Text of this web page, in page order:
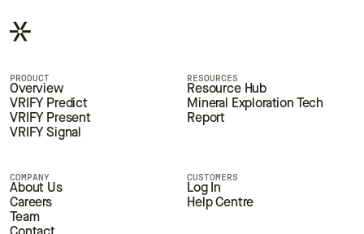
PRODUCT
Overview
VRIFY Predict
VRIFY Present
VRIFY Signal
RESOURCES
Resource Hub
Mineral Exploration Tech
Report
COMPANY
About Us
Careers
Team
CUSTOMERS
Log In
Help Centre